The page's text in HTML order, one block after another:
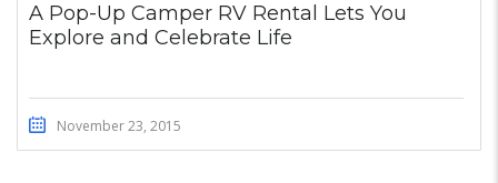
A Pop-Up Camper RV Rental Lets You
Explore and Celebrate Life
November 23, 2015